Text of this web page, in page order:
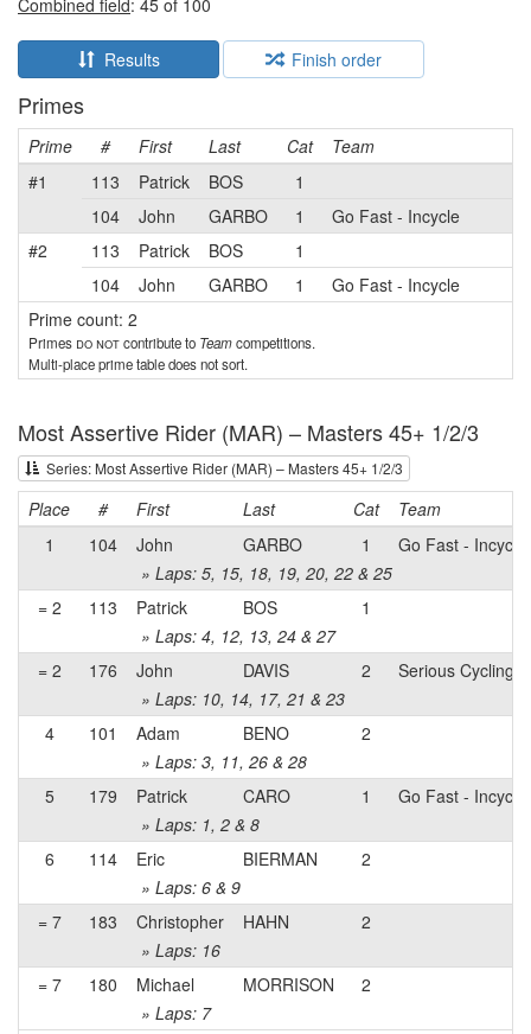
Combined field: 45 of 100
Results Finish order
Primes
Prime # First Last Cat
Team
#1
113 Patrick BOS
1
104
John GARBO 1
Go Fast - Incycle
#2
113 Patrick BOS
1
104
John GARBO 1
Go Fast - Incycle
Prime count: 2
Primes do notcontribute to Teamcompetitions.
Multi-place prime table does not sort.
Most Assertive Rider (MAR) – Masters 45+ 1/2/3
Series: Most Assertive Rider (MAR) – Masters 45+ 1/2/3
Place # First Last Cat
Team
1
104 John GARBO 1
Go Fast - Incycle
» Laps: 5, 15, 18, 19, 20, 22 & 25
= 2
113 Patrick BOS
1
» Laps: 4, 12, 13, 24 & 27
= 2
176 John DAVIS 2
Serious Cycling
» Laps: 10, 14, 17, 21 & 23
4
101 Adam BENO
2
» Laps: 3, 11, 26 & 28
5
179 Patrick CARO 1
Go Fast - Incycle
» Laps: 1, 2 & 8
6
114 Eric BIERMAN
2
» Laps: 6 & 9
= 7
183 Christopher HAHN
2
» Laps: 16
= 7
180 Michael MORRISON
2
» Laps: 7